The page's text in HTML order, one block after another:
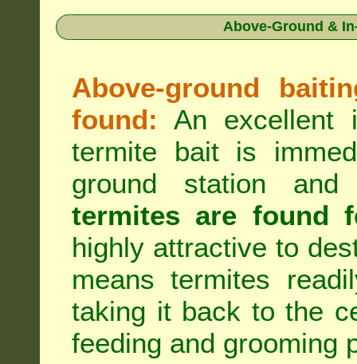
Above-Ground &
Above-ground
found: An excellent
termite bait is
ground station
termites are found
highly attractive to
means termites
taking it back to the
feeding and grooming